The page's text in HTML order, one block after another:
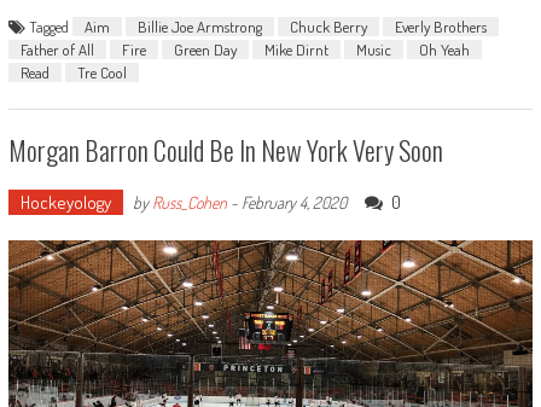
Tagged Aim Billie Joe Armstrong Chuck Berry
Everly Brothers
Father of All
Fire Green Day Mike Dirnt Music
Oh Yeah
Read
Tre Cool
Morgan Barron Could Be In New York Very Soon
Hockeyology byRuss_Cohen- February 4, 2020 0